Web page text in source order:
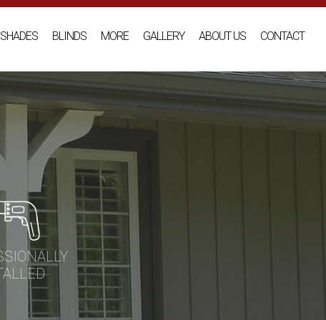
SHADES BLINDS MORE GALLERY ABOUT US CONTACT